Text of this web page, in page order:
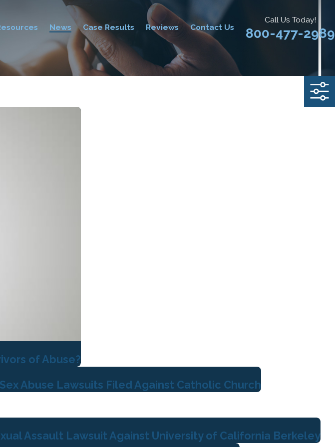
News Case Results Reviews Contact Us
Call Us Today!
800-477-2989
of Abuse?
Abuse Lawsuits Filed Against Catholic Church
Assault Lawsuit Against University of California Berkeley